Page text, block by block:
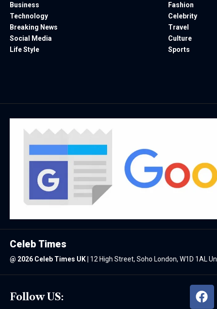
Business
Technology
Breaking News
Social Media
Life Style
Fashion
Celebrity
Travel
Culture
Sports
Follow US:
Celeb Times
@ 2026 Celeb Times UK 12 High Street, Soho London, W1D 1AL